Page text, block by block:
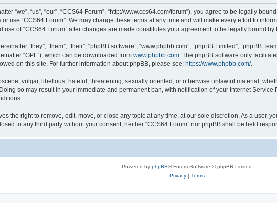
“we”, “us”, “our”, “CCS64 Forum”, “http://www.ccs64.com/forum”), you agree to be legally
use “CCS64 Forum”. We may change these terms at any time and will make every effort to
use of “CCS64 Forum” after changes are made constitutes your agreement to be legally bound
“they”, “them”, “their”, “phpBB software”, “www.phpbb.com”, “phpBB Limited”, “phpBB
“GPL”), which can be downloaded from www.phpbb.com . The phpBB software only
on this site. For further information about phpBB, please see: https://www.phpbb.com/.
vulgar, libellous, hateful, threatening, sexually oriented, or otherwise unlawful material,
so may result in your immediate and permanent ban, with notification of your Internet
the right to remove, edit, move, or close any topic at any time, at our sole discretion. As a user,
to any third party without your consent, neither “CCS64 Forum” nor phpBB shall be held
Powered by phpBB® Forum Software © phpBB Limited
Privacy| Terms